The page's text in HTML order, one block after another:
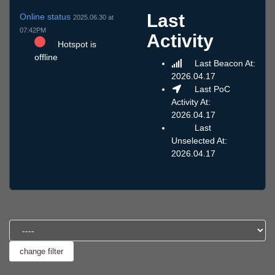
Online status 2025.06.30 at
07:42PM
Hotspot is
offline
Last
Activity
Last Beacon At:
2026.04.17
Last PoC
Activity At:
2026.04.17
Last
Unselected At:
2026.04.17